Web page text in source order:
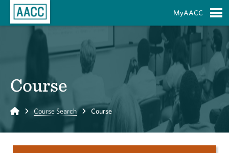
MyAACC
Course
Home Course Search Course